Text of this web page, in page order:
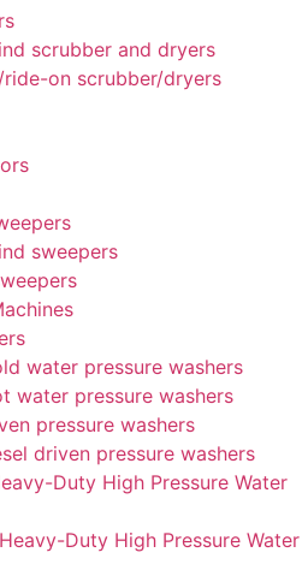
scrubber and dryers
on scrubber/dryers
sweepers
water pressure washers
water pressure washers
pressure washers
driven pressure washers
Duty High Pressure Water
Duty High Pressure Water